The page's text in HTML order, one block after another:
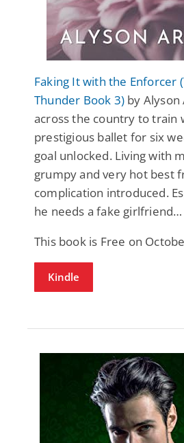
Faking It with the Enforcer
Thunder Book 3) by Alyson
across the country to train
prestigious ballet for six
goal unlocked. Living with
grumpy and very hot best
complication introduced.
he needs a fake girlfriend…
This book is Free on
Kindle